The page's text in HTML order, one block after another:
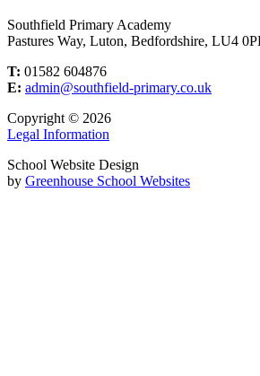
Southfield Primary Academy
Pastures Way, Luton, Bedfordshire, LU4
T: 01582 604876
E: admin@southfield-primary.co.uk
Copyright © 2026
Legal Information
School Website Design
by Greenhouse School Websites